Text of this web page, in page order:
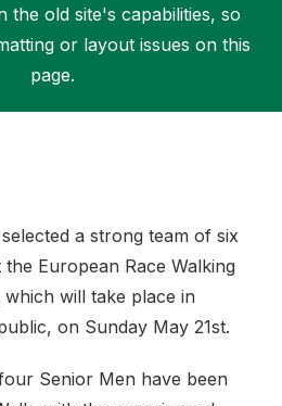
the old site's capabilities, so
or layout issues on this
page.
a strong team of six
European Race Walking
which will take place in
on Sunday May 21st.
Senior Men have been